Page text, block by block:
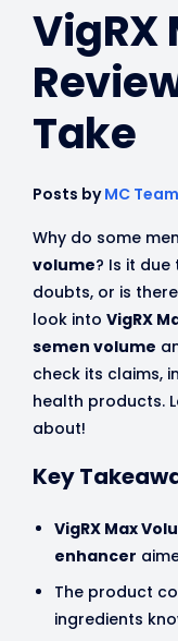
VigRX
Take
Posts byMC Team
Why do some
volume? Is it
doubts, or is
look into VigRX
semen volume
check its claims,
health products.
about!
Key
VigRX Max
enhancer
The product
ingredients